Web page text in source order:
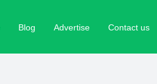
Blog Advertise Contact us